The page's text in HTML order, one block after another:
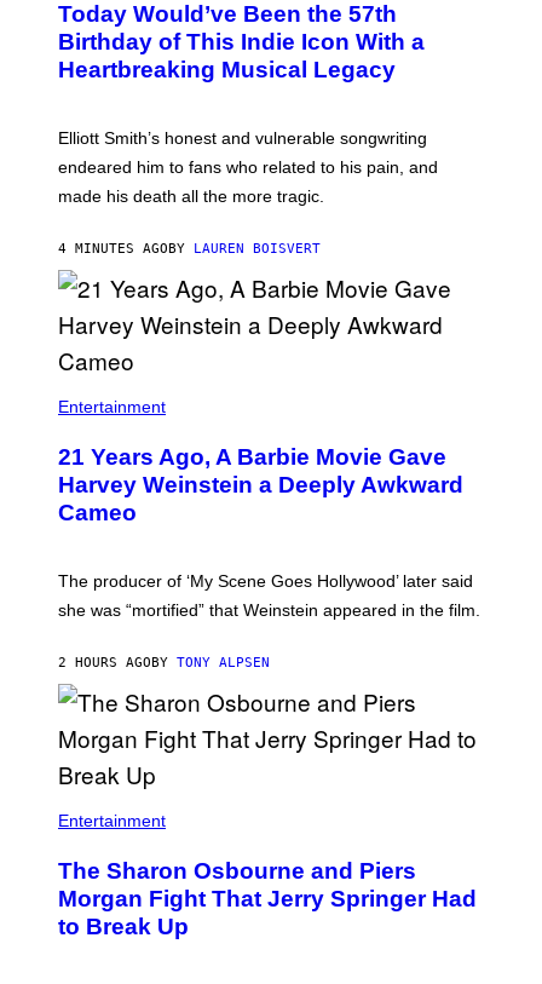
O
B
Y
V
A
R
S
E
N
M
I
R
E
F
E
R
N
S
Today Would’ve Been the 57th
Birthday of This Indie Icon With a
Heartbreaking Musical Legacy
Elliott Smith’s honest and vulnerable songwriting
endeared him to fans who related to his pain, and
made his death all the more tragic.
4 MINUTES AGOBY LAUREN BOISVERT
Entertainment
21 Years Ago, A Barbie Movie Gave
Harvey Weinstein a Deeply Awkward
Cameo
The producer of ‘My Scene Goes Hollywood’ later said
she was “mortified” that Weinstein appeared in the film.
2 HOURS AGOBY TONY ALPSEN
Entertainment
The Sharon Osbourne and Piers
Morgan Fight That Jerry Springer Had
to Break Up